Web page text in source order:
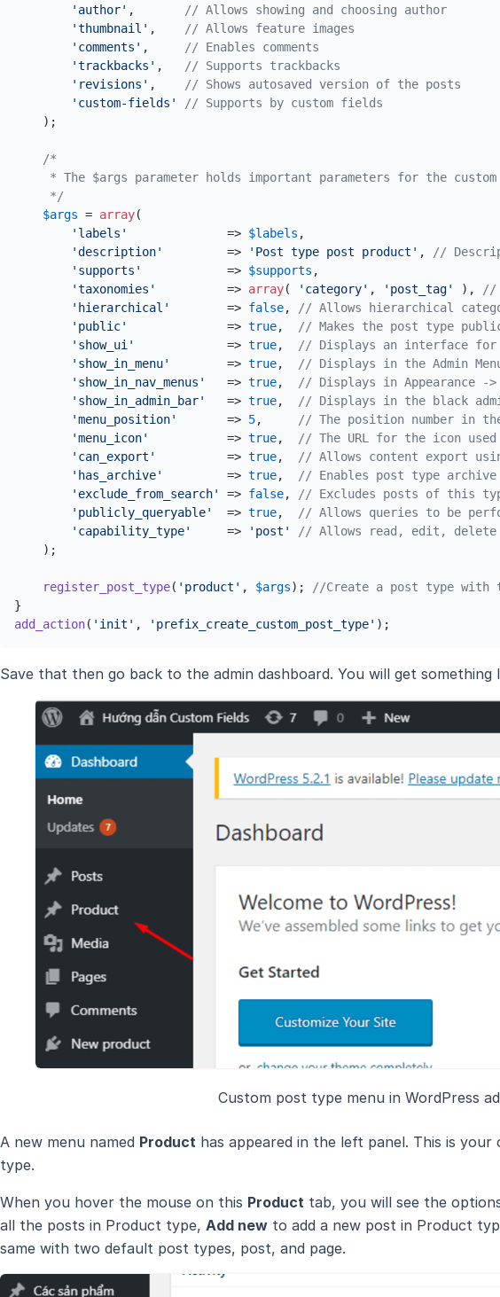
'author' , // Allows showing and choosing author
'thumbnail' , // Allows feature images
'comments' , // Enables comments
'trackbacks' , // Supports trackbacks
'revisions' , // Shows autosaved version of the posts
'custom-fields'
// Supports by custom fields
    );
/*
* The $args parameter holds important parameters for the
     */
$args = array(
'labels'
              =>
$labels ,
'description'
         =>
'Post type post product' , //
'supports'
            =>
$supports ,
'taxonomies'
          =>
array( 'category' , 'post_tag' ), //
'hierarchical'
        =>
false, // Allows hierarchical
'public'
              =>
true, // Makes the post type
'show_ui'
             =>
true, // Displays an interface
'show_in_menu'
        =>
true, // Displays in the Admin
'show_in_nav_menus'
   =>
true, // Displays in Appearance ->
'show_in_admin_bar'
   =>
true, // Displays in the black
'menu_position'
       =>
5, // The position number in
'menu_icon'
           =>
true, // The URL for the icon
'can_export'
          =>
true, // Allows content export
'has_archive'
         =>
true, // Enables post type
'exclude_from_search'
=> false, // Excludes posts of this
'publicly_queryable'
  =>
true, // Allows queries to be
'capability_type'
     =>
'post'
// Allows read, edit, delete
    );
register_post_type( 'product' , $args); //Create a post type with
add_action( 'init' , 'prefix_create_custom_post_type' );
Save that then go back to the admin dashboard. You will get something
Custom post type menu in WordPress
A new menu named Product has appeared in the left panel. This is
type.
When you hover the mouse on this Product tab, you will see the
all the posts in Product type, Add new to add a new post in Product
same with two default post types, post, and page.